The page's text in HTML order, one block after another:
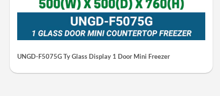
UNGD-F5075G Ty Glass Display 1 Door Mini Freezer